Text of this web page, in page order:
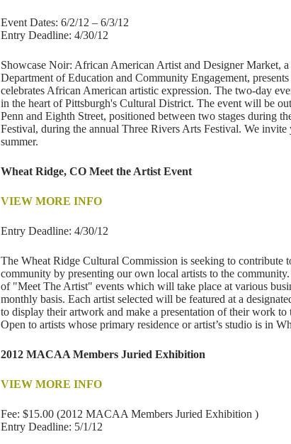
Event Dates: 6/2/12 – 6/3/12
Entry Deadline: 4/30/12
Showcase Noir: African American Artist and Designer Market,
Department of Education and Community Engagement,
celebrates African American artistic expression. The two-day
in the heart of Pittsburgh's Cultural District. The event will be
Penn and Eighth Street, positioned between two stages during
Festival, during the annual Three Rivers Arts Festival. We
summer.
Wheat Ridge, CO Meet the Artist Event
VIEW MORE INFO
Entry Deadline: 4/30/12
The Wheat Ridge Cultural Commission is seeking to contribute
community by presenting our own local artists to the
of "Meet The Artist" events which will take place at various
monthly basis. Each artist selected will be featured at a
to display their artwork and make a presentation of their work
Open to artists whose primary residence or artist’s studio is in
2012 MACAA Members Juried Exhibition
VIEW MORE INFO
Fee: $15.00 (2012 MACAA Members Juried Exhibition )
Entry Deadline: 5/1/12